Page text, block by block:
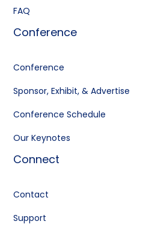
FAQ
Conference
Conference
Sponsor, Exhibit, & Advertise
Conference Schedule
Our Keynotes
Connect
Contact
Support